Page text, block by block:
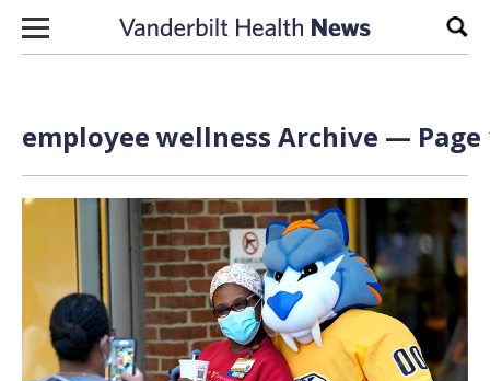
Skip to content
employee wellness Archive — Page